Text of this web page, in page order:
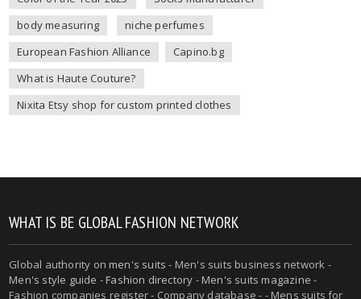
body measuring
niche perfumes
European Fashion Alliance
Capino.bg
What is Haute Couture?
Nixita Etsy shop for custom printed clothes
WHAT IS BE GLOBAL FASHION NETWORK
Global authority onmen's suits - Men's suits business network -
Men's style guide -Fashion directory -Men's suits magazine -
Fashion companies register - Company database - - Mens suits for